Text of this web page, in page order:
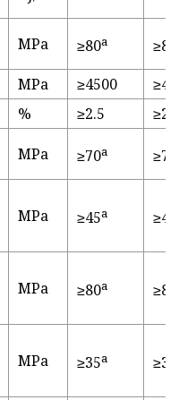
MPa ≥80a ≥82
MPa ≥4500
% ≥2.5
MPa ≥70a ≥70
MPa ≥45a ≥47
MPa ≥80a ≥81
MPa ≥35a ≥35